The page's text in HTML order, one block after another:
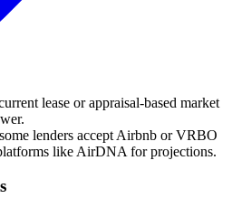
lease or appraisal-based market
lenders accept Airbnb or VRBO
like AirDNA for projections.